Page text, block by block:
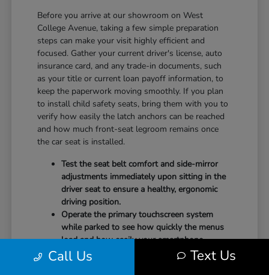
Before you arrive at our showroom on West
College Avenue, taking a few simple preparation
steps can make your visit highly efficient and
focused. Gather your current driver's license, auto
insurance card, and any trade-in documents, such
as your title or current loan payoff information, to
keep the paperwork moving smoothly. If you plan
to install child safety seats, bring them with you to
verify how easily the latch anchors can be reached
and how much front-seat legroom remains once
the car seat is installed.
Test the seat belt comfort and side-mirror
adjustments immediately upon sitting in the
driver seat to ensure a healthy, ergonomic
driving position.
Operate the primary touchscreen system
while parked to see how quickly the menus
load and how easily your smartphone
integrates with the system.
Call Us Text Us